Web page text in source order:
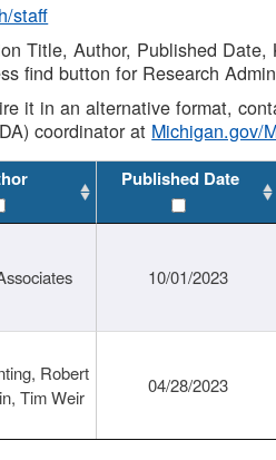
staff
Title, Author, Published
find button for Research
it in an alternative format,
coordinator at Michigan.gov/
Published Date
10/01/2023
Robert
Tim Weir
04/28/2023